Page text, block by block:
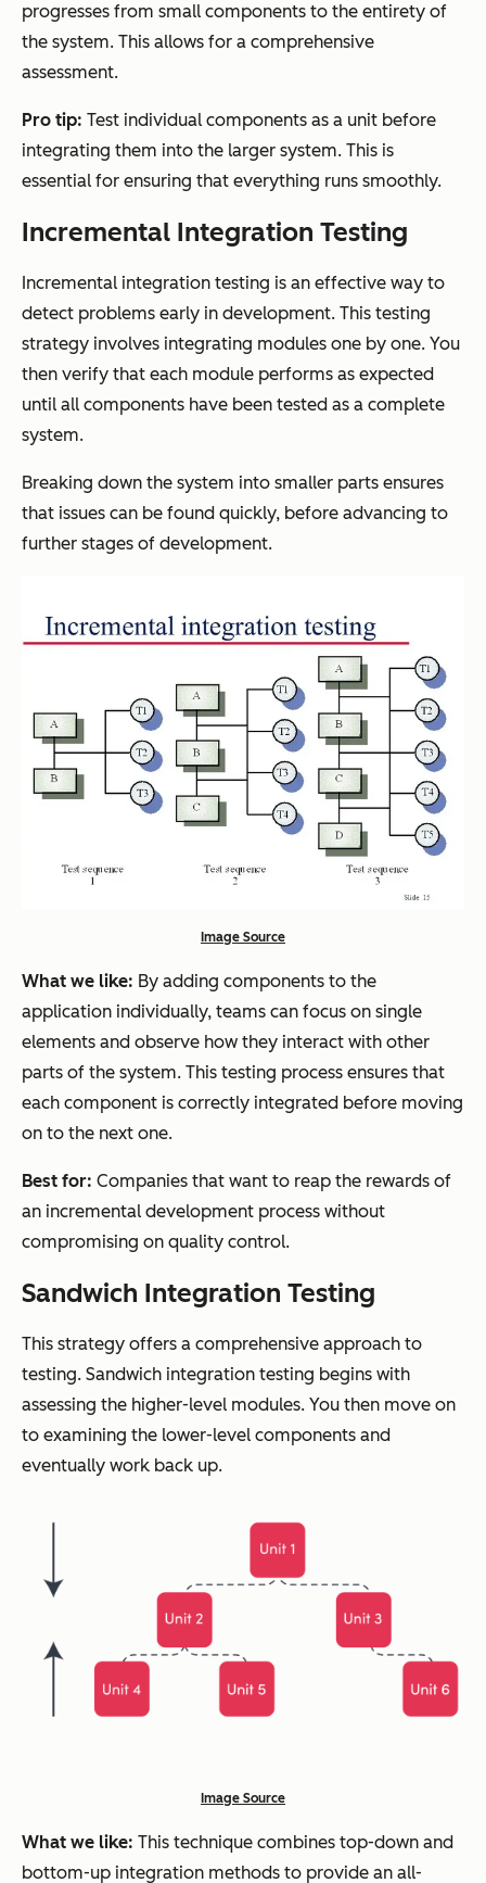
progresses from small components to the entirety of
the system. This allows for a comprehensive
assessment.
Pro tip: Test individual components as a unit before
integrating them into the larger system. This is
essential for ensuring that everything runs smoothly.
Incremental Integration Testing
Incremental integration testing is an effective way to
detect problems early in development. This testing
strategy involves integrating modules one by one. You
then verify that each module performs as expected
until all components have been tested as a complete
system.
Breaking down the system into smaller parts ensures
that issues can be found quickly, before advancing to
further stages of development.
Image Source
What we like: By adding components to the
application individually, teams can focus on single
elements and observe how they interact with other
parts of the system. This testing process ensures that
each component is correctly integrated before moving
on to the next one.
Best for: Companies that want to reap the rewards of
an incremental development process without
compromising on quality control.
Sandwich Integration Testing
This strategy offers a comprehensive approach to
testing. Sandwich integration testing begins with
assessing the higher-level modules. You then move on
to examining the lower-level components and
eventually work back up.
Image Source
What we like: This technique combines top-down and
bottom-up integration methods to provide an all-